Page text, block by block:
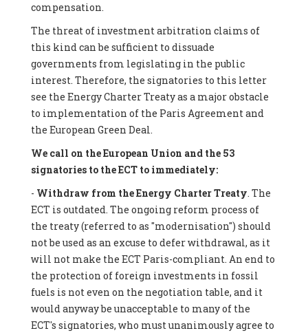
compensation.
The threat of investment arbitration claims of
this kind can be sufficient to dissuade
governments from legislating in the public
interest. Therefore, the signatories to this letter
see the Energy Charter Treaty as a major obstacle
to implementation of the Paris Agreement and
the European Green Deal.
We call on the European Union and the 53
signatories to the ECT to immediately:
- Withdraw from the Energy Charter Treaty. The
ECT is outdated. The ongoing reform process of
the treaty (referred to as "modernisation") should
not be used as an excuse to defer withdrawal, as it
will not make the ECT Paris-compliant. An end to
the protection of foreign investments in fossil
fuels is not even on the negotiation table, and it
would anyway be unacceptable to many of the
ECT's signatories, who must unanimously agree to